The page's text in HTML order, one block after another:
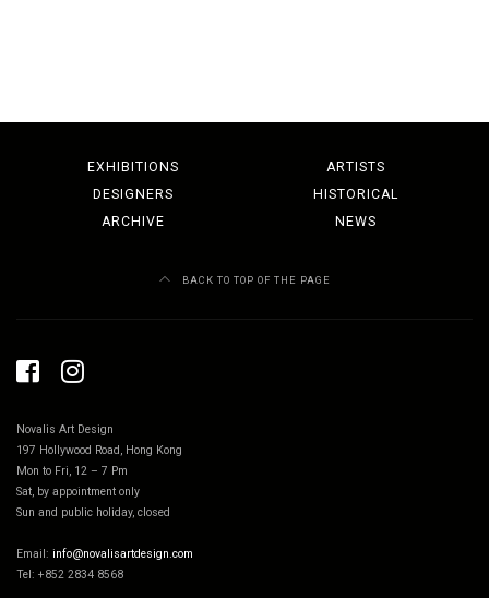
EXHIBITIONS
ARTISTS
DESIGNERS
HISTORICAL
ARCHIVE
NEWS
BACK TO TOP OF THE PAGE
Novalis Art Design
197 Hollywood Road, Hong Kong
Mon to Fri, 12 – 7 Pm
Sat, by appointment only
Sun and public holiday, closed
Email: info@novalisartdesign.com
Tel: +852 2834 8568